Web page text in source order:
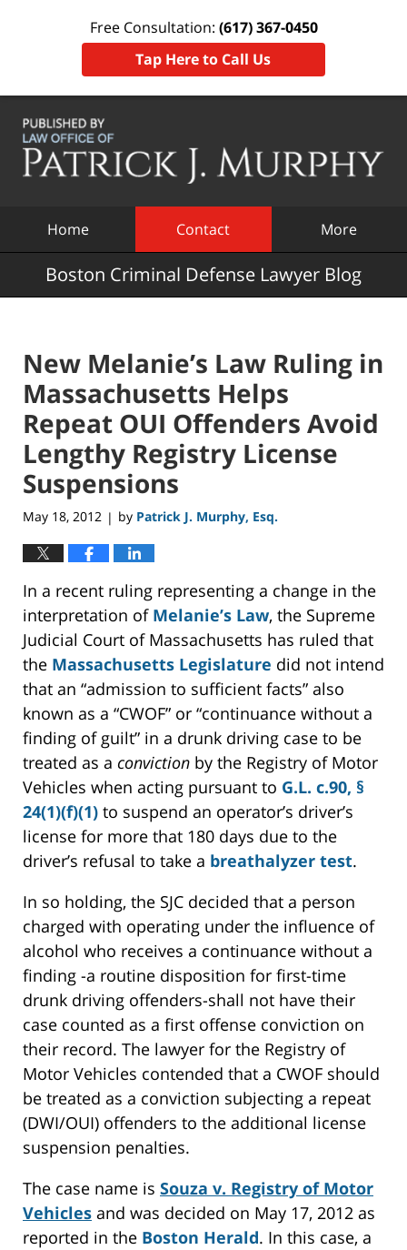
Free Consultation: (617) 367-0450
Tap Here to Call Us
Home Contact More
Boston Criminal Defense Lawyer Blog
New Melanie’s Law Ruling in
Massachusetts Helps
Repeat OUI Offenders Avoid
Lengthy Registry License
Suspensions
May 18, 2012 | by Patrick J. Murphy, Esq.
In a recent ruling representing a change in the
interpretation of Melanie’s Law, the Supreme
Judicial Court of Massachusetts has ruled that
the Massachusetts Legislature did not intend
that an “admission to sufficient facts” also
known as a “CWOF” or “continuance without a
finding of guilt” in a drunk driving case to be
treated as a conviction by the Registry of Motor
Vehicles when acting pursuant to G.L. c.90, §
24(1)(f)(1) to suspend an operator’s driver’s
license for more that 180 days due to the
driver’s refusal to take a breathalyzer test.
In so holding, the SJC decided that a person
charged with operating under the influence of
alcohol who receives a continuance without a
finding -a routine disposition for first-time
drunk driving offenders-shall not have their
case counted as a first offense conviction on
their record. The lawyer for the Registry of
Motor Vehicles contended that a CWOF should
be treated as a conviction subjecting a repeat
(DWI/OUI) offenders to the additional license
suspension penalties.
The case name is Souza v. Registry of Motor
Vehicles and was decided on May 17, 2012 as
reported in the Boston Herald. In this case, a